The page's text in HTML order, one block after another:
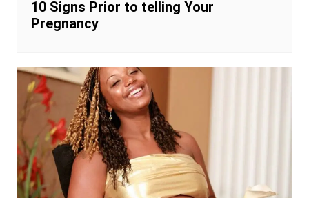
10 Signs Prior to telling Your
Pregnancy